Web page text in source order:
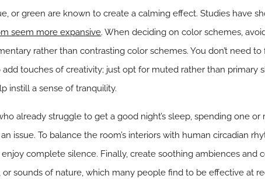
or green are known to create a calming effect. Studies have
seem more expansive. When deciding on color schemes,
rather than contrasting color schemes. You don’t need
touches of creativity; just opt for muted rather than primary
instill a sense of tranquility.
already struggle to get a good night’s sleep, spending one
issue. To balance the room’s interiors with human circadian
complete silence. Finally, create soothing ambiences
or sounds of nature, which many people find to be effective at